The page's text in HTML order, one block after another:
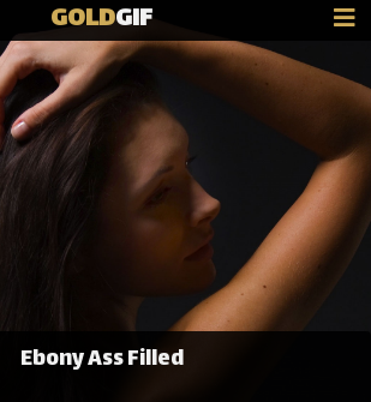
GOLDGIF
Ebony Ass Filled